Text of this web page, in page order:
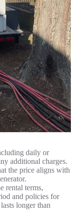
daily or
additional charges.
the price aligns with
rental terms,
and policies for
longer than